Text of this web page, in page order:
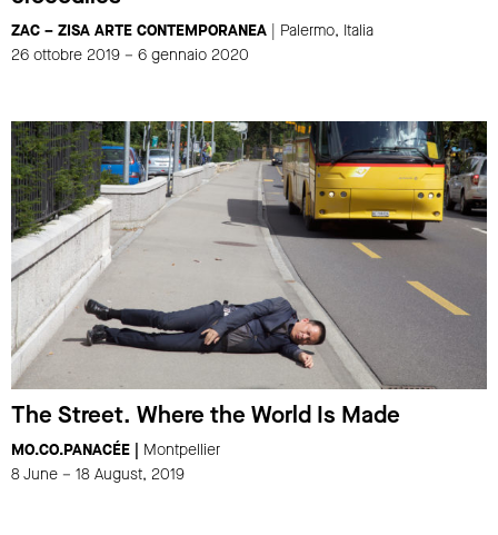
ZAC – ZISA ARTE CONTEMPORANEA | Palermo, Italia
26 ottobre 2019 – 6 gennaio 2020
The Street. Where the World Is Made
MO.CO.PANACÉE |
Montpellier
8 June – 18 August, 2019